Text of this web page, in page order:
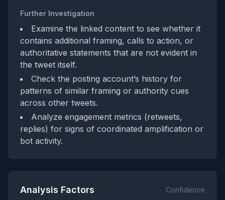
Further Investigation
Examine the linked content to see whether it
contains additional framing, calls to action, or
authoritative statements that are not evident in
the tweet itself.
Check the posting account’s history for
patterns of similar framing or authority cues
across other tweets.
Analyze engagement metrics (retweets,
replies) for signs of coordinated amplification or
bot activity.
Analysis Factors Confidence